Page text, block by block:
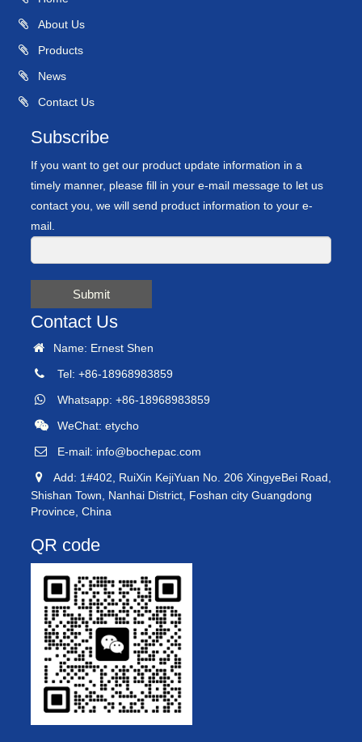
About Us
Products
News
Contact Us
Subscribe
If you want to get our product update information in a
timely manner, please fill in your e-mail message to let us
contact you, we will send product information to your e-
mail.
Submit
Contact Us
Name: Ernest Shen
Tel: +86-18968983859
Whatsapp: +86-18968983859
WeChat: etycho
E-mail: info@bochepac.com
Add: 1#402, RuiXin KejiYuan No. 206 XingyeBei Road,
Shishan Town, Nanhai District, Foshan city Guangdong
Province, China
QR code